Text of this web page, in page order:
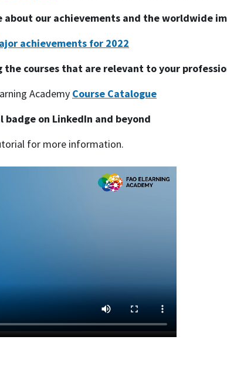
our achievements and the worldwide
achievements for 2022
courses that are relevant to your
Academy Course Catalogue
on LinkedIn and beyond
for more information.